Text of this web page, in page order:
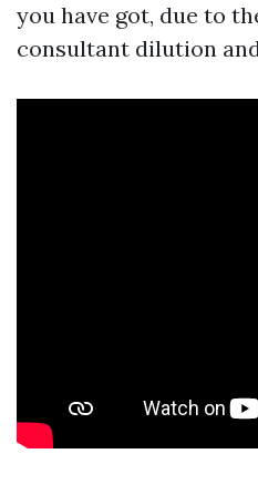
you have got, due to
consultant dilution